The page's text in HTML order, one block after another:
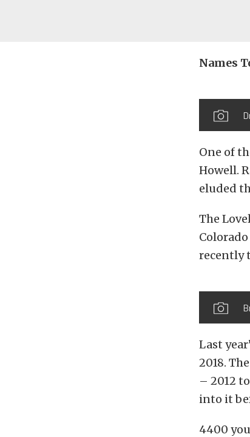
Names
One of
Howell.
eluded
The
recently
Last
2018.
– 2012
into it
4400